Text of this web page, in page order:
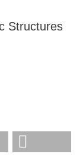
Structures